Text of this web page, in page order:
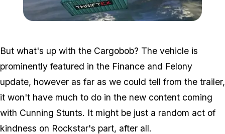
But what's up with the Cargobob? The vehicle is
prominently featured in the Finance and Felony
update, however as far as we could tell from the trailer,
it won't have much to do in the new content coming
with Cunning Stunts. It might be just a random act of
kindness on Rockstar's part, after all.